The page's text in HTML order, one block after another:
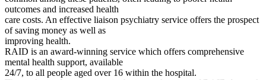
outcomes and increased health
care costs. An effective liaison psychiatry service offers the prospect
of saving money as well as
improving health.
RAID is an award-winning service which offers comprehensive
mental health support, available
24/7, to all people aged over 16 within the hospital.